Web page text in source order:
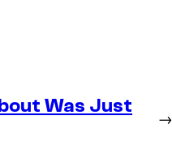
Was Just
→